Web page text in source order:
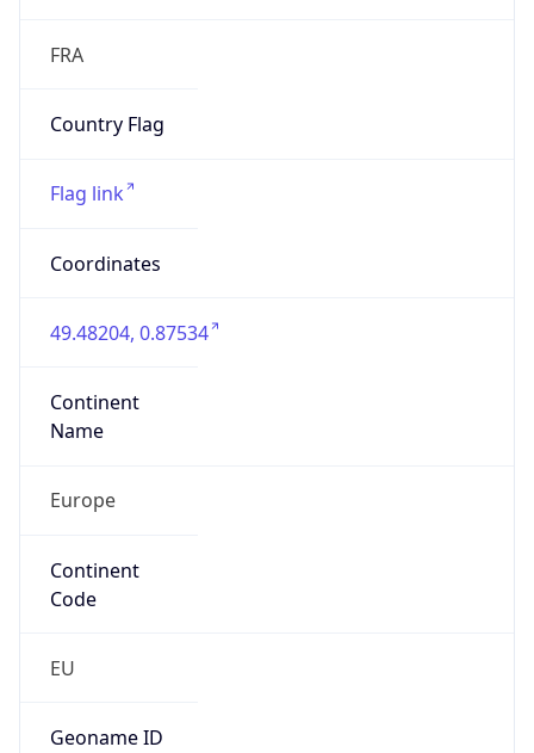
FRA
Country Flag
Flag link
Coordinates
49.48204, 0.87534
Continent
Name
Europe
Continent
Code
EU
Geoname ID